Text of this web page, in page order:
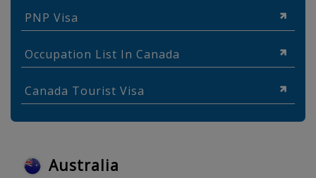
PNP Visa
Occupation List In Canada
Canada Tourist Visa
Australia